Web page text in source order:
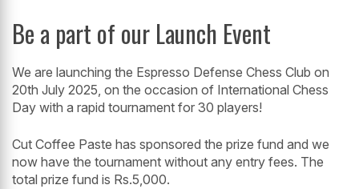
Be a part of our Launch Event
We are launching the Espresso Defense Chess Club on
20th July 2025, on the occasion of International Chess
Day with a rapid tournament for 30 players!
Cut Coffee Paste has sponsored the prize fund and we
now have the tournament without any entry fees. The
total prize fund is Rs.5,000.